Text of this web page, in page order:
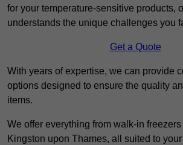
for your temperature-sensitive products,
understands the unique challenges you
Get a Quote
With years of expertise, we can provide
options designed to ensure the quality
items.
We offer everything from walk-in
Kingston upon Thames, all suited to your